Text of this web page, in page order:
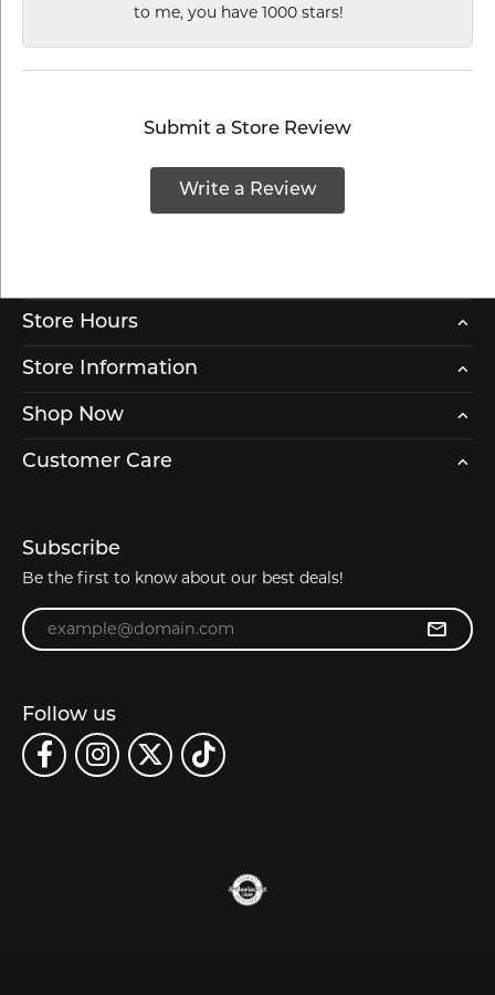
to me, you have 1000 stars!
Submit a Store Review
Write a Review
Store Hours
Store Information
Shop Now
Customer Care
Subscribe
Be the first to know about our best deals!
Enter your email address
Follow us